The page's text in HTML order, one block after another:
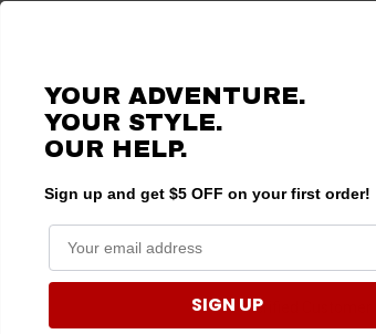
Verified Customer
YOUR ADVENTURE.
YOUR STYLE.
OUR HELP.
Sign up and get $5 OFF on your first order!
SIGN UP